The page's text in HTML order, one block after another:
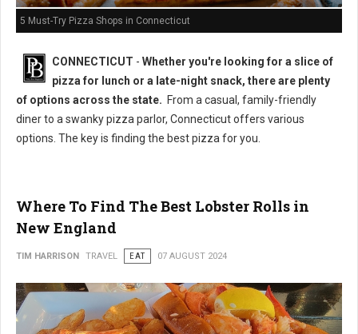
5 Must-Try Pizza Shops in Connecticut
CONNECTICUT - Whether you're looking for a slice of
pizza for lunch or a late-night snack, there are plenty
of options across the state. From a casual, family-friendly
diner to a swanky pizza parlor, Connecticut offers various
options. The key is finding the best pizza for you.
Where To Find The Best Lobster Rolls in
New England
TIM HARRISON TRAVEL EAT 07 AUGUST 2024